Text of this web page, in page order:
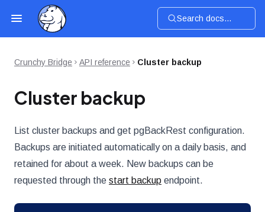
Search docs...
Crunchy Bridge API reference Cluster backup
Cluster backup
List cluster backups and get pgBackRest configuration.
Backups are initiated automatically on a daily basis, and
retained for about a week. New backups can be
requested through the start backup endpoint.